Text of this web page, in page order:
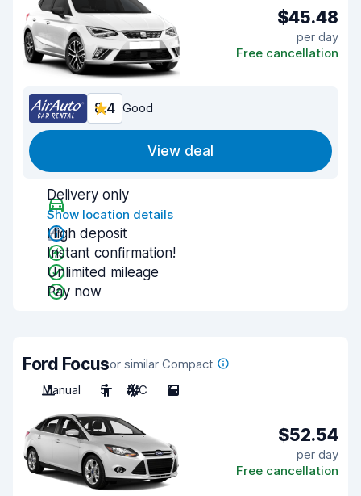
$45.48
per day
Free cancellation
8.4 Good
View deal
Delivery only
Show location details
High deposit
Instant confirmation!
Unlimited mileage
Pay now
Ford Focusor similar Compact
Manual
5 A/C 5
$52.54
per day
Free cancellation